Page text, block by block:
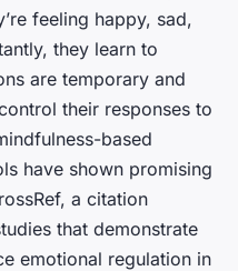
feeling happy, sad,
they learn to
are temporary and
their responses to
based
have shown promising
a citation
that demonstrate
emotional regulation in